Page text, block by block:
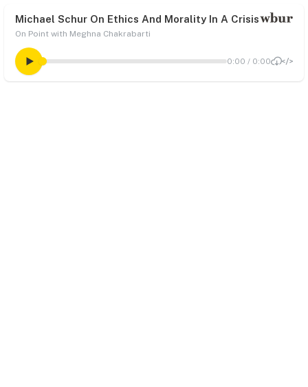
Michael Schur On Ethics And Morality In A Crisis
On Point with Meghna Chakrabarti
0:00 / 0:00